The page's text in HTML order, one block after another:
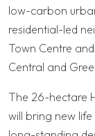
low-carbon
residential-led
Town Centre
Central and
The 26-hectare
will bring new life